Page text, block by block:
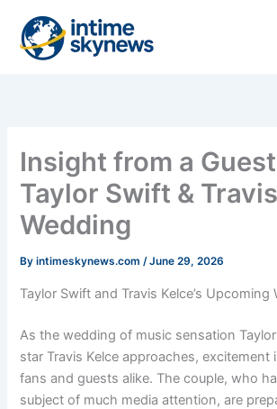
content
Insight from a
Taylor Swift & Travis
Wedding
Byintimeskynews.com/June 29, 2026
Taylor Swift and Travis Kelce’s Upcoming
As the wedding of music sensation
star Travis Kelce approaches, excitement
fans and guests alike. The couple, who
subject of much media attention, are